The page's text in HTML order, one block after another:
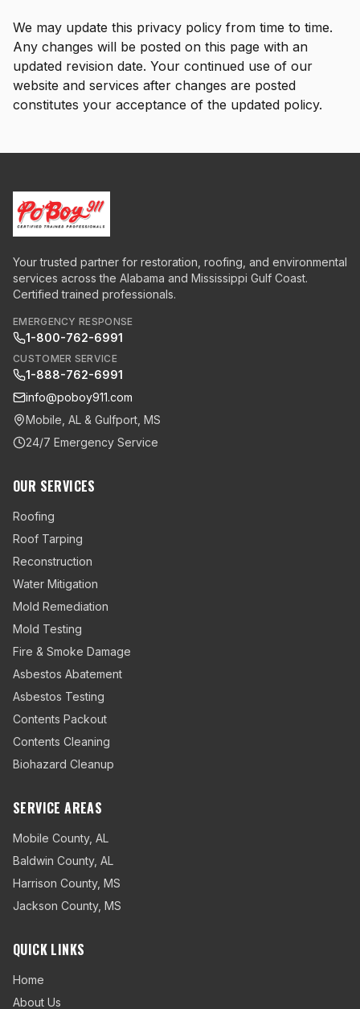
We may update this privacy policy from time to time.
Any changes will be posted on this page with an
updated revision date. Your continued use of our
website and services after changes are posted
constitutes your acceptance of the updated policy.
Your trusted partner for restoration, roofing, and environmental
services across the Alabama and Mississippi Gulf Coast.
Certified trained professionals.
EMERGENCY RESPONSE
1-800-762-6991
CUSTOMER SERVICE
1-888-762-6991
info@poboy911.com
Mobile, AL & Gulfport, MS
24/7 Emergency Service
OUR SERVICES
Roofing
Roof Tarping
Reconstruction
Water Mitigation
Mold Remediation
Mold Testing
Fire & Smoke Damage
Asbestos Abatement
Asbestos Testing
Contents Packout
Contents Cleaning
Biohazard Cleanup
SERVICE AREAS
Mobile County, AL
Baldwin County, AL
Harrison County, MS
Jackson County, MS
QUICK LINKS
Home
About Us